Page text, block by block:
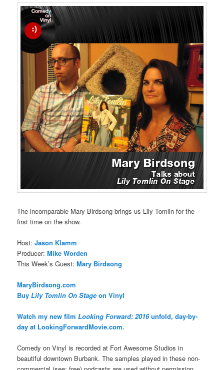
The incomparable Mary Birdsong brings us Lily Tomlin for the
first time on the show.
Host:Jason Klamm
Producer:Mike Worden
This Week’s Guest:Mary Birdsong
MaryBirdsong.com
BuyLily Tomlin On Stage on Vinyl
Watch my new filmLooking Forward: 2016unfold, day-by-
day at LookingForwardMovie.com.
Comedy on Vinyl is recorded at Fort Awesome Studios in
beautiful downtown Burbank. The samples played in these non-